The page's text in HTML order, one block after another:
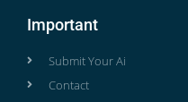
Important
Submit Your Ai
Contact